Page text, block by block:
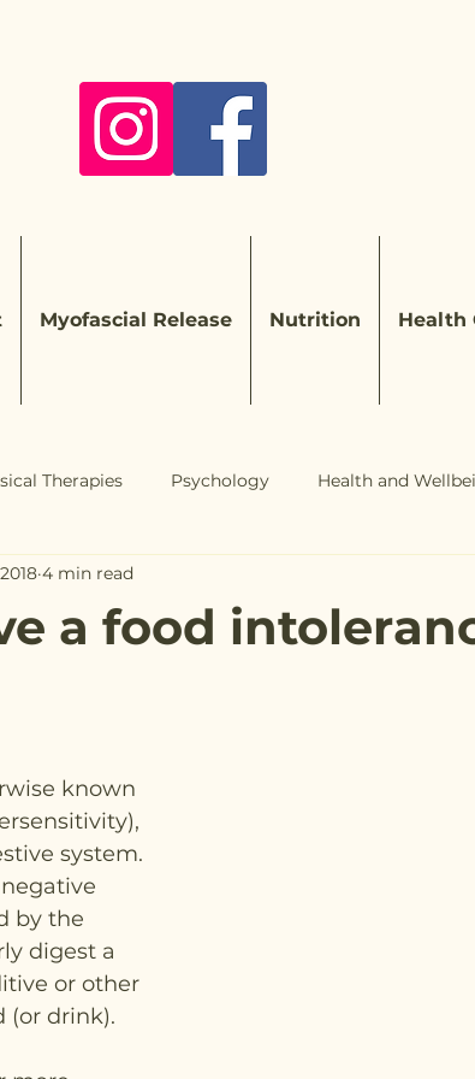
Myofascial Release Nutrition Health
Therapies Psychology Health and
a food
4 min read
known
system.
by the
digest a
or other
(or drink).